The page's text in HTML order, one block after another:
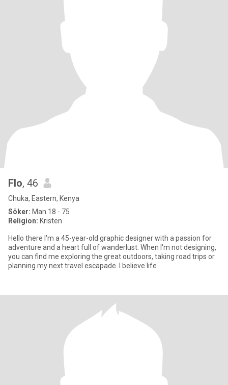
Flo, 46
Chuka, Eastern, Kenya
Söker: Man 18 - 75
Religion: Kristen
Hello there I'm a 45-year-old graphic designer with a passion for
adventure and a heart full of wanderlust. When I'm not designing,
you can find me exploring the great outdoors, taking road trips or
planning my next travel escapade. I believe life